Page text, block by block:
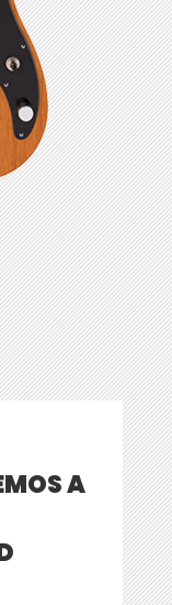
A